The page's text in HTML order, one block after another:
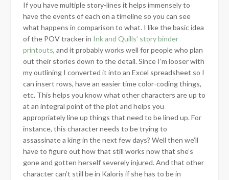
If you have multiple story-lines it helps immensely to
have the events of each on a timeline so you can see
what happens in comparison to what. I like the basic idea
of the POV tracker in Ink and Quills’ story binder
printouts, and it probably works well for people who plan
out their stories down to the detail. Since I’m looser with
my outlining I converted it into an Excel spreadsheet so I
can insert rows, have an easier time color-coding things,
etc. This helps you know what other characters are up to
at an integral point of the plot and helps you
appropriately line up things that need to be lined up. For
instance, this character needs to be trying to
assassinate a king in the next few days? Well then we’ll
have to figure out how that still works now that she’s
gone and gotten herself severely injured. And that other
character can’t still be in Kaloris if she has to be in